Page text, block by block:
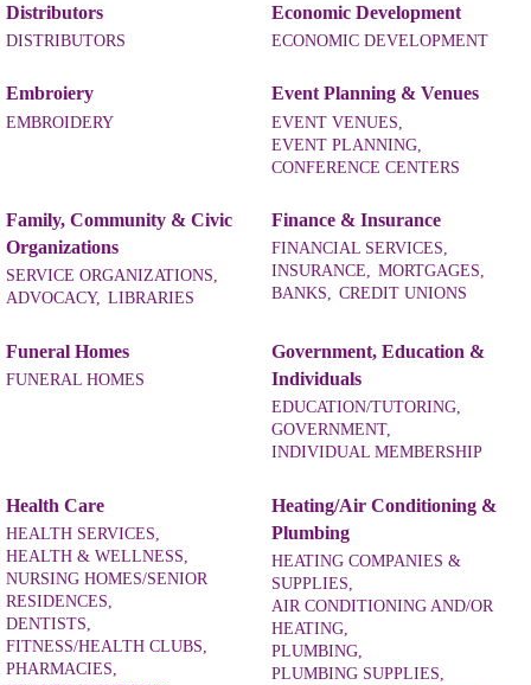
Distributors
DISTRIBUTORS
Economic Development
ECONOMIC DEVELOPMENT
Embroiery
EMBROIDERY
Event Planning & Venues
EVENT VENUES,
EVENT PLANNING,
CONFERENCE CENTERS
Family, Community & Civic
Organizations
SERVICE ORGANIZATIONS,
ADVOCACY, LIBRARIES
Finance & Insurance
FINANCIAL SERVICES,
INSURANCE, MORTGAGES,
BANKS, CREDIT UNIONS
Funeral Homes
FUNERAL HOMES
Government, Education &
Individuals
EDUCATION/TUTORING,
GOVERNMENT,
INDIVIDUAL MEMBERSHIP
Health Care
HEALTH SERVICES,
HEALTH & WELLNESS,
NURSING HOMES/SENIOR
RESIDENCES,
DENTISTS,
FITNESS/HEALTH CLUBS,
PHARMACIES,
Heating/Air Conditioning &
Plumbing
HEATING COMPANIES &
SUPPLIES,
AIR CONDITIONING AND/OR
HEATING,
PLUMBING,
PLUMBING SUPPLIES,